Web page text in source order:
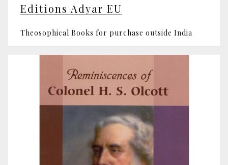
Editions Adyar EU
Theosophical Books for purchase outside India